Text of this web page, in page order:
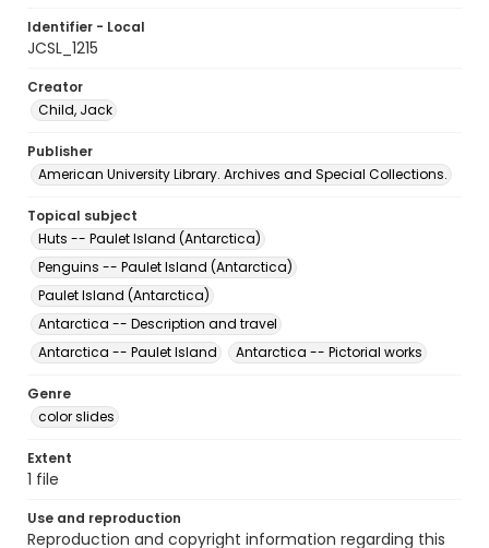
Identifier - Local
JCSL_1215
Creator
Child, Jack
Publisher
American University Library. Archives and Special Collections.
Topical subject
Huts -- Paulet Island (Antarctica)
Penguins -- Paulet Island (Antarctica)
Paulet Island (Antarctica)
Antarctica -- Description and travel
Antarctica -- Paulet Island
Antarctica -- Pictorial works
Genre
color slides
Extent
1 file
Use and reproduction
Reproduction and copyright information regarding this